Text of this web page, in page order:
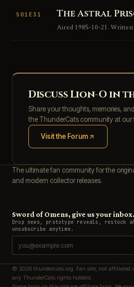
S01E31 The Astral
Aired 1985-10-21.
Discuss Lion-O in
Share your thoughts, memories,
the ThunderCats community at our
Visit the Forum
(opens in new tab)
The ultimate fan community for the
and modern collector releases.
Sword of Omens, give us your inbox.
Drop news, prototype reveals, restock
unsubscribe anytime.
© 2026 thundercats.org. Fan site, not affiliated
any ThunderCats rights holders.